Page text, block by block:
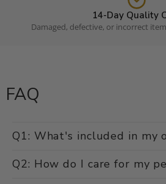
14-Day Quality
Damaged, defective, or incorrect
FAQ
Q1: What's included in my
Q2: How do I care for my